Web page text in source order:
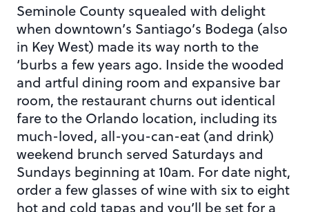
Seminole County squealed with delight
when downtown’s Santiago’s Bodega (also
in Key West) made its way north to the
‘burbs a few years ago. Inside the wooded
and artful dining room and expansive bar
room, the restaurant churns out identical
fare to the Orlando location, including its
much-loved, all-you-can-eat (and drink)
weekend brunch served Saturdays and
Sundays beginning at 10am. For date night,
order a few glasses of wine with six to eight
hot and cold tapas and you’ll be set for a